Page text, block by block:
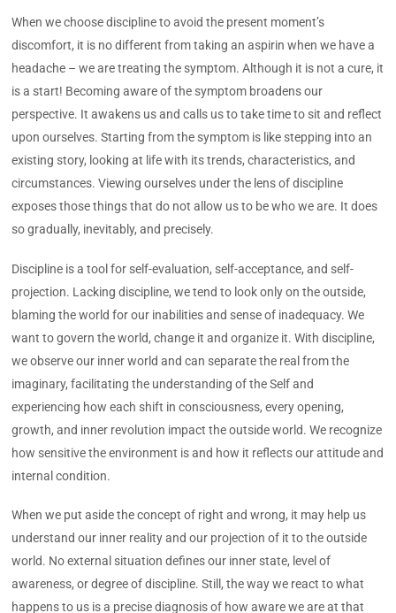
When we choose discipline to avoid the present moment’s
discomfort, it is no different from taking an aspirin when we have a
headache – we are treating the symptom. Although it is not a cure, it
is a start! Becoming aware of the symptom broadens our
perspective. It awakens us and calls us to take time to sit and reflect
upon ourselves. Starting from the symptom is like stepping into an
existing story, looking at life with its trends, characteristics, and
circumstances. Viewing ourselves under the lens of discipline
exposes those things that do not allow us to be who we are. It does
so gradually, inevitably, and precisely.
Discipline is a tool for self-evaluation, self-acceptance, and self-
projection. Lacking discipline, we tend to look only on the outside,
blaming the world for our inabilities and sense of inadequacy. We
want to govern the world, change it and organize it. With discipline,
we observe our inner world and can separate the real from the
imaginary, facilitating the understanding of the Self and
experiencing how each shift in consciousness, every opening,
growth, and inner revolution impact the outside world. We recognize
how sensitive the environment is and how it reflects our attitude and
internal condition.
When we put aside the concept of right and wrong, it may help us
understand our inner reality and our projection of it to the outside
world. No external situation defines our inner state, level of
awareness, or degree of discipline. Still, the way we react to what
happens to us is a precise diagnosis of how aware we are at that